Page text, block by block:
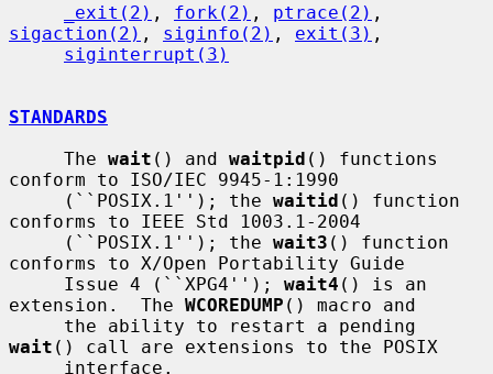
_exit(2) , fork(2) , ptrace(2)
sigaction(2) , siginfo(2) , exit(3) ,
siginterrupt(3)
STANDARDS
     The
wait () and waitpid () functions
conform to ISO/IEC 9945-1:1990
     (``POSIX.1''); the
waitid () function
conforms to IEEE Std 1003.1-2004
     (``POSIX.1''); the
wait3 () function
conforms to X/Open Portability Guide
     Issue 4 (``XPG4'');
wait4 () is an
extension.  The WCOREDUMP () macro and
wait () call are extensions to the POSIX